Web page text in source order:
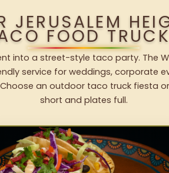
JERUSALEM
FOOD
into a street-style taco party. The
service for weddings, corporate
an outdoor taco truck fiesta
short and plates full.